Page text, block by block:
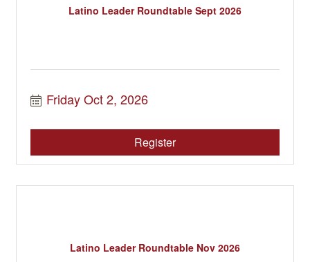
Latino Leader Roundtable Sept 2026
Friday Oct 2, 2026
Register
Latino Leader Roundtable Nov 2026